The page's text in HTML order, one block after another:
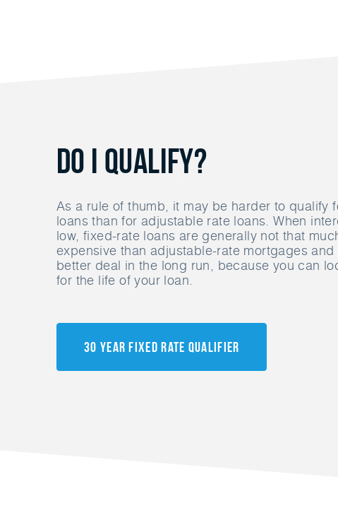
Do I Qualify?
As a rule of thumb, it may be harder to qualify
loans than for adjustable rate loans. When
low, fixed-rate loans are generally not that
expensive than adjustable-rate mortgages
better deal in the long run, because you can
for the life of your loan.
30 Year Fixed Rate Qualifier